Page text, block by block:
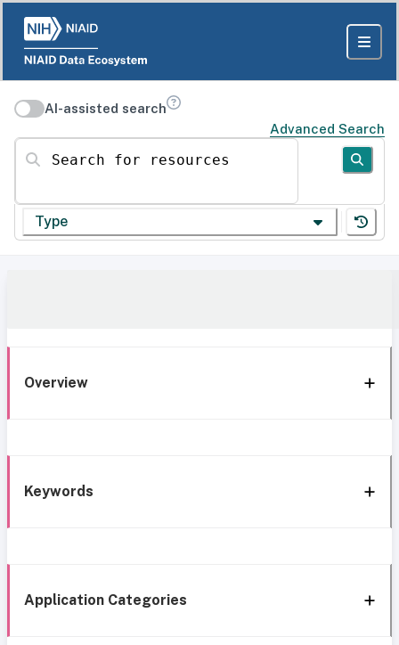
AI-assisted search
Advanced Search
Search for resources
Type
Overview
Keywords
Application Categories